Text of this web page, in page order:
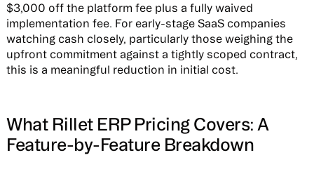
$3,000 off the platform fee plus a fully waived
implementation fee. For early-stage SaaS companies
watching cash closely, particularly those weighing the
upfront commitment against a tightly scoped contract,
this is a meaningful reduction in initial cost.
What Rillet ERP Pricing Covers: A
Feature-by-Feature Breakdown